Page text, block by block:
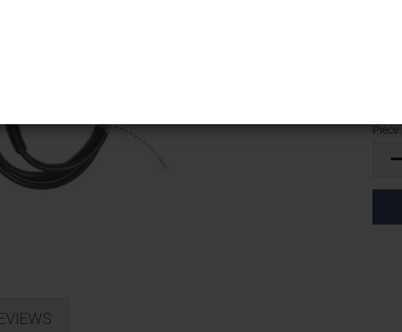
Piece:
Piece